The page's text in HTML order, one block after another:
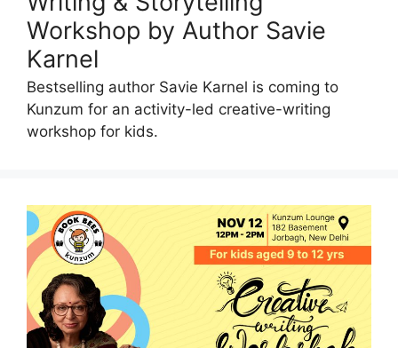
Workshop by Author Savie
Karnel
Bestselling author Savie Karnel is coming to
Kunzum for an activity-led creative-writing
workshop for kids.